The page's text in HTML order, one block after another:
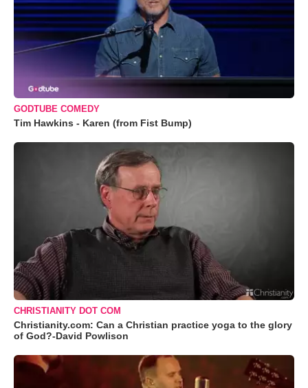
GODTUBE COMEDY
Tim Hawkins - Karen (from Fist Bump)
CHRISTIANITY DOT COM
Christianity.com: Can a Christian practice yoga to the glory
of God?-David Powlison